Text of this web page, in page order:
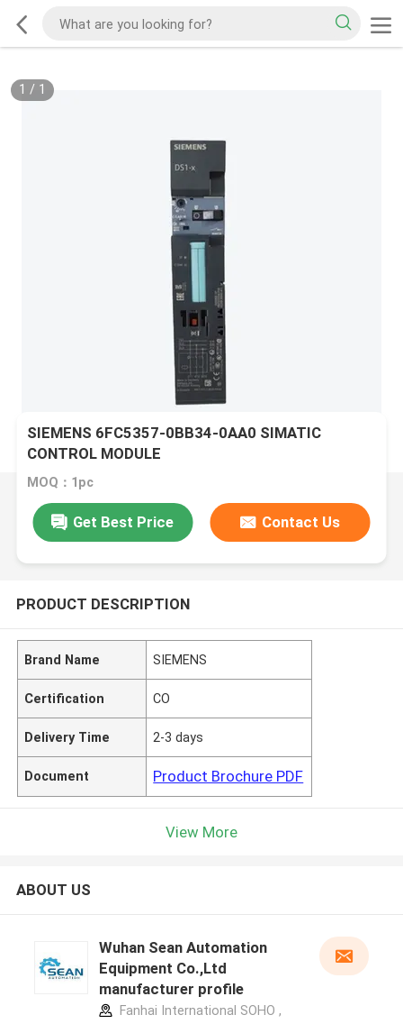
1 / 1
SIEMENS 6FC5357-0BB34-0AA0 SIMATIC
CONTROL MODULE
MOQ：1pc
Get Best Price Contact Us
PRODUCT DESCRIPTION
Brand Name SIEMENS
Certification CO
Delivery Time 2-3 days
Document Product Brochure PDF
View More
ABOUT US
Wuhan Sean Automation
Equipment Co.,Ltd
manufacturer profile
Fanhai International SOHO ,